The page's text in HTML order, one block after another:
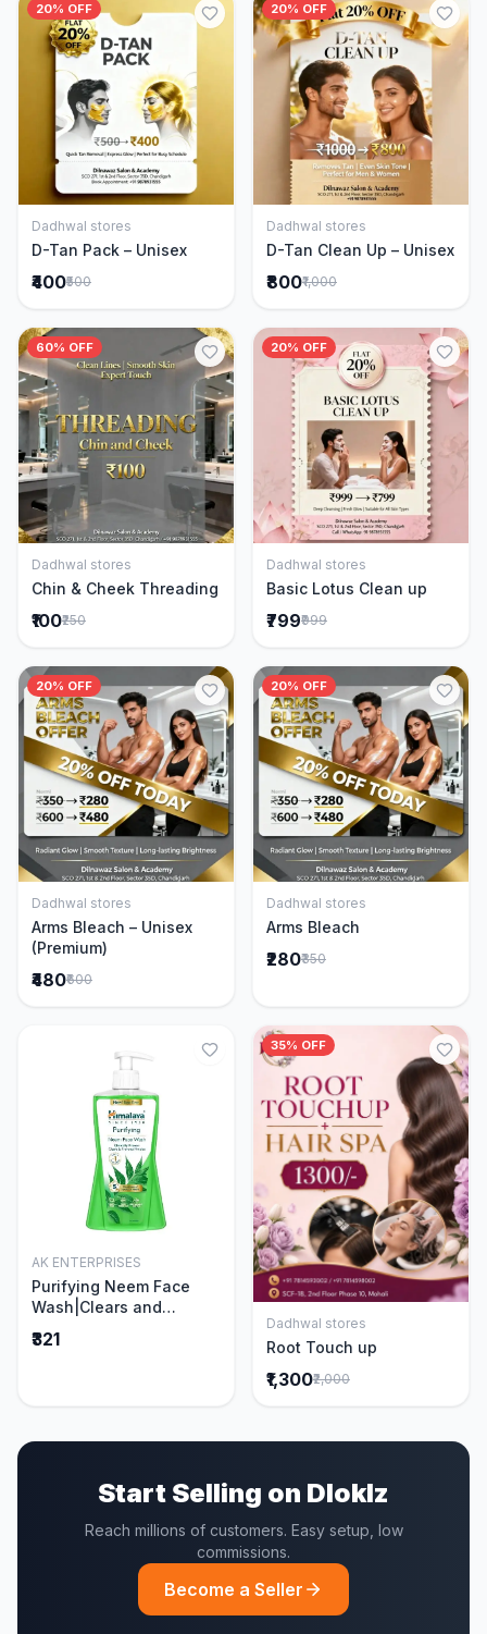
20% OFF
Add to Cart
Dadhwal stores
D-Tan Pack – Unisex
₹400₹500
20% OFF
Add to Cart
Dadhwal stores
D-Tan Clean Up – Unisex
₹800₹1,000
60% OFF
Add to Cart
Dadhwal stores
Chin & Cheek Threading
₹100₹250
20% OFF
Add to Cart
Dadhwal stores
Basic Lotus Clean up
₹799₹999
20% OFF
Add to Cart
Dadhwal stores
Arms Bleach – Unisex
(Premium)
₹480₹600
20% OFF
Add to Cart
Dadhwal stores
Arms Bleach
₹280₹350
Add to Cart
AK ENTERPRISES
Purifying Neem Face
Wash|Clears and
Acne|Made with 5 parts
₹321
35% OFF
Add to Cart
Dadhwal stores
Root Touch up
₹1,300₹2,000
Start Selling on Dloklz
Reach millions of customers. Easy setup, low
commissions.
Become a Seller